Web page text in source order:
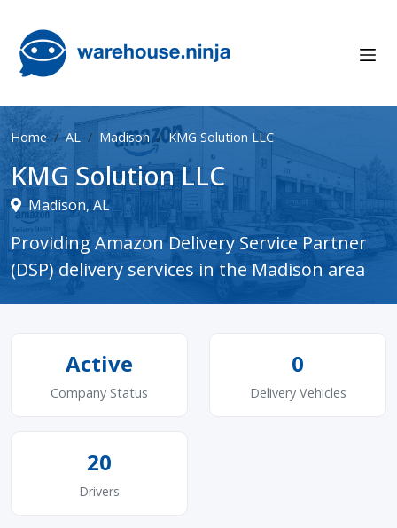
Home AL Madison KMG Solution LLC
KMG Solution LLC
Madison, AL
Providing Amazon Delivery Service Partner
(DSP) delivery services in the Madison area
Active
Company Status
0
Delivery Vehicles
20
Drivers